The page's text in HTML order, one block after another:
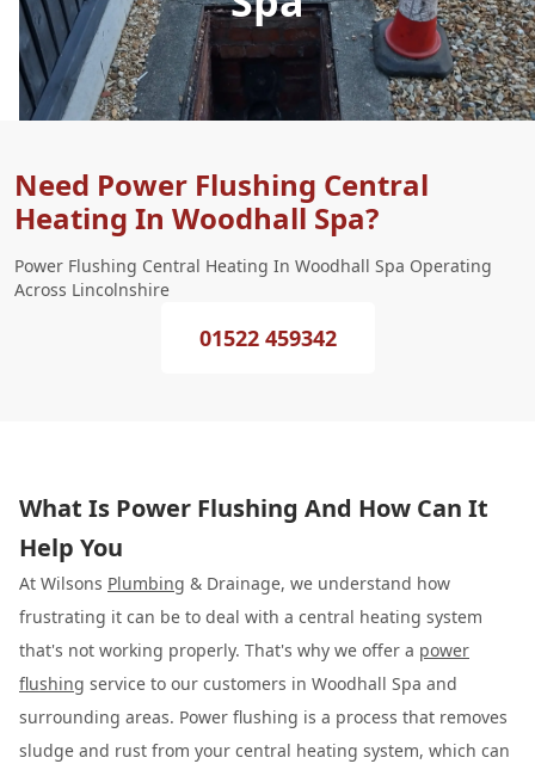
Need Power Flushing Central
Heating In Woodhall Spa?
Power Flushing Central Heating In Woodhall Spa Operating
Across Lincolnshire
01522 459342
What Is Power Flushing And How Can It
Help You
At Wilsons Plumbing & Drainage, we understand how
frustrating it can be to deal with a central heating system
that's not working properly. That's why we offer a power
flushing service to our customers in Woodhall Spa and
surrounding areas. Power flushing is a process that removes
sludge and rust from your central heating system, which can